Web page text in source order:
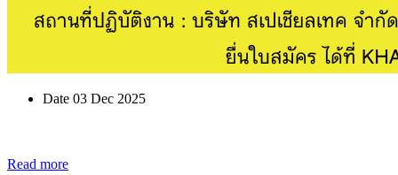
Date 03 Dec 2025
Read more